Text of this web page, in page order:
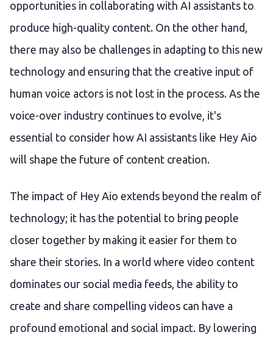
opportunities in collaborating with AI assistants to
produce high-quality content. On the other hand,
there may also be challenges in adapting to this new
technology and ensuring that the creative input of
human voice actors is not lost in the process. As the
voice-over industry continues to evolve, it's
essential to consider how AI assistants like Hey Aio
will shape the future of content creation.
The impact of Hey Aio extends beyond the realm of
technology; it has the potential to bring people
closer together by making it easier for them to
share their stories. In a world where video content
dominates our social media feeds, the ability to
create and share compelling videos can have a
profound emotional and social impact. By lowering